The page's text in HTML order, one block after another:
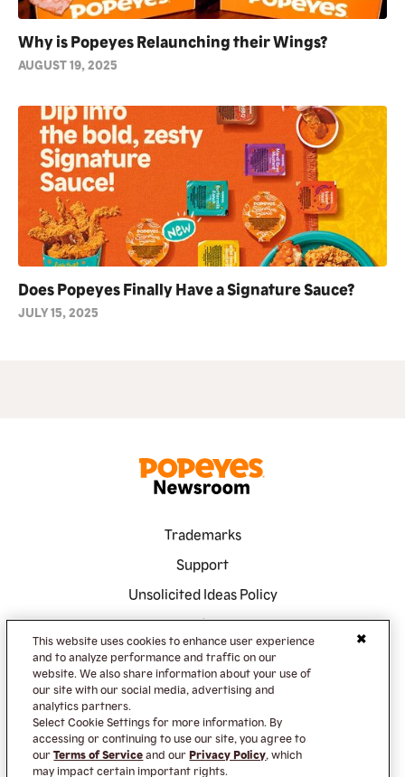
Why is Popeyes Relaunching their Wings?
AUGUST 19, 2025
Does Popeyes Finally Have a Signature Sauce?
JULY 15, 2025
Trademarks
Support
Unsolicited Ideas Policy
Terms of Service
Privacy Policy
Accessibility
Do Not Sell or Share My Information
This website uses cookies to enhance user experience
and to analyze performance and traffic on our
website. We also share information about your use of
our site with our social media, advertising and
analytics partners.
Select Cookie Settings for more information. By
accessing or continuing to use our site, you agree to
ourTerms of Service and ourPrivacy Policy, which
may impact certain important rights.